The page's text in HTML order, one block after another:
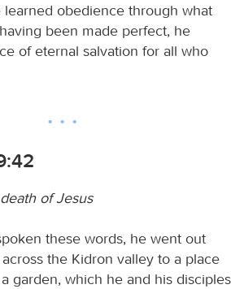
learned obedience through what
been made perfect, he
of eternal salvation for all who
of Jesus
these words, he went out
the Kidron valley to a place
garden, which he and his disciples